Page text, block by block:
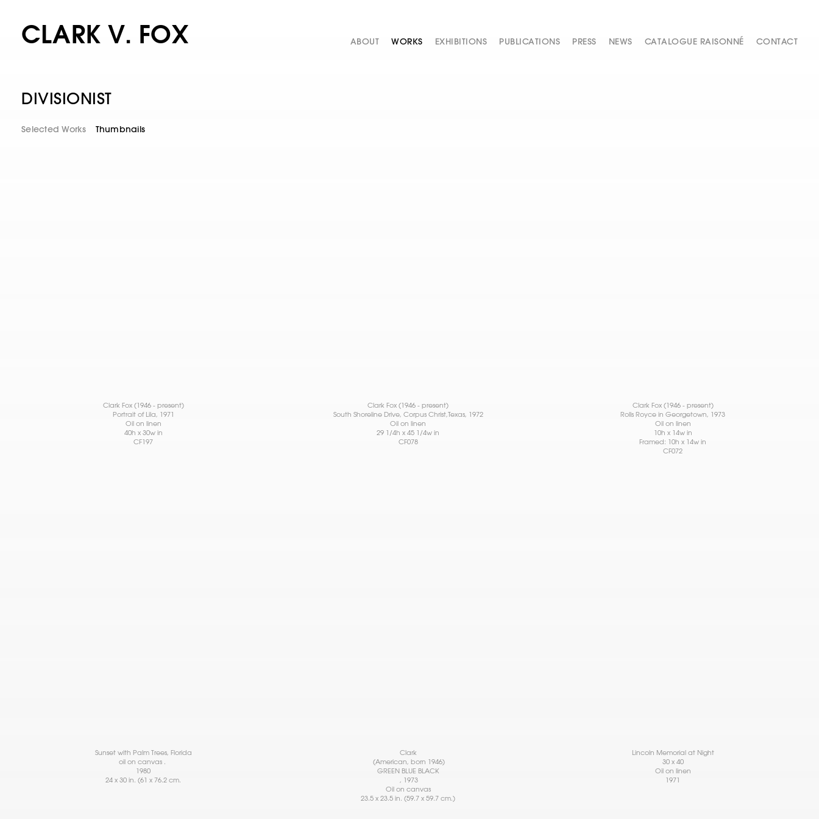
CLARK V. FOX ABOUT WORKS EXHIBITIONS PUBLICATIONS PRESS NEWS CATALOGUE RAISONNÉ CONTACT
DIVISIONIST
Selected Works Thumbnails
Clark Fox (1946 - present)
Portrait of Lila , 1971
Oil on linen
40h x 30w in
CF197
Clark Fox (1946 - present)
South Shoreline Drive, Corpus Christ,Texas, 1972
Oil on linen
29 1/4h x 45 1/4w in
CF078
Clark Fox (1946 - present)
Rolls Royce in Georgetown , 1973
Oil on linen
10h x 14w in
Framed: 10h x 14w in
CF072
Sunset with Palm Trees, Florida
oil on canvas .
1980
24 x 30 in. (61 x 76.2 cm.
Clark
(American, born 1946)
GREEN BLUE BLACK
, 1973
Oil on canvas
23.5 x 23.5 in. (59.7 x 59.7 cm.)
Lincoln Memorial at Night
30 x 40
Oil on linen
1971